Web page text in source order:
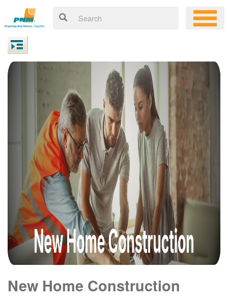
New Home Construction